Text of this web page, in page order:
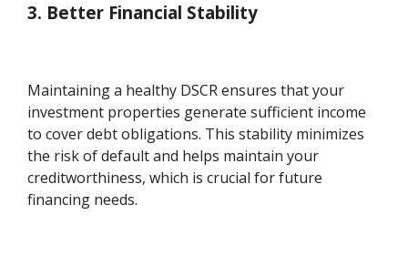
3. Better Financial Stability
Maintaining a healthy DSCR ensures that your
investment properties generate sufficient income
to cover debt obligations. This stability minimizes
the risk of default and helps maintain your
creditworthiness, which is crucial for future
financing needs.